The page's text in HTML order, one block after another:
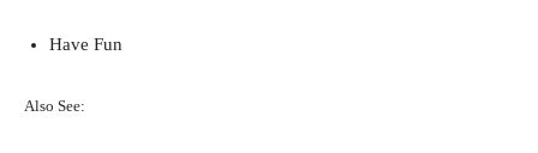
Have Fun
Also See: